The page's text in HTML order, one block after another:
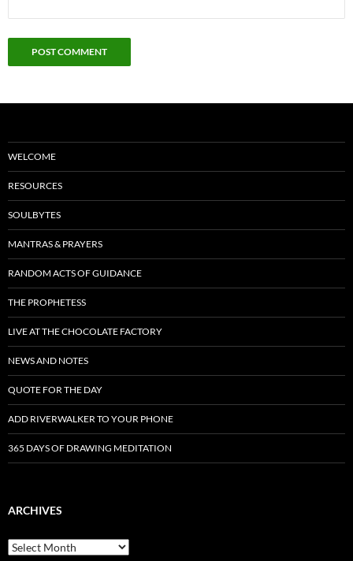
WELCOME
RESOURCES
SOULBYTES
MANTRAS & PRAYERS
RANDOM ACTS OF GUIDANCE
THE PROPHETESS
LIVE AT THE CHOCOLATE FACTORY
NEWS AND NOTES
QUOTE FOR THE DAY
ADD RIVERWALKER TO YOUR PHONE
365 DAYS OF DRAWING MEDITATION
ARCHIVES
Archives